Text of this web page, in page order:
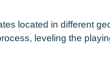
located in different
leveling the